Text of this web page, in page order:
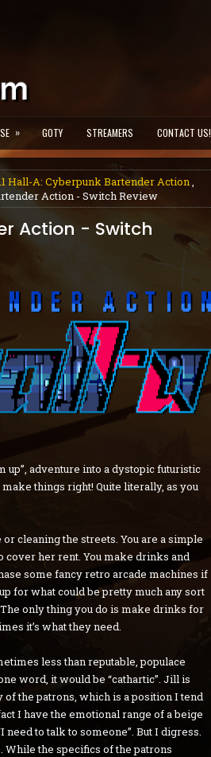
» GOTY STREAMERS CONTACT US!
Hall-A: Cyberpunk Bartender Action,
Action - Switch Review
Action - Switch
up”, adventure into a dystopic futuristic
things right! Quite literally, as you
cleaning the streets. You are a simple
cover her rent. You make drinks and
some fancy retro arcade machines if
for what could be pretty much any sort
only thing you do is make drinks for
it’s what they need.
less than reputable, populace
word, it would be “cathartic”. Jill is
the patrons, which is a position I tend
I have the emotional range of a beige
to talk to someone”. But I digress.
While the specifics of the patrons